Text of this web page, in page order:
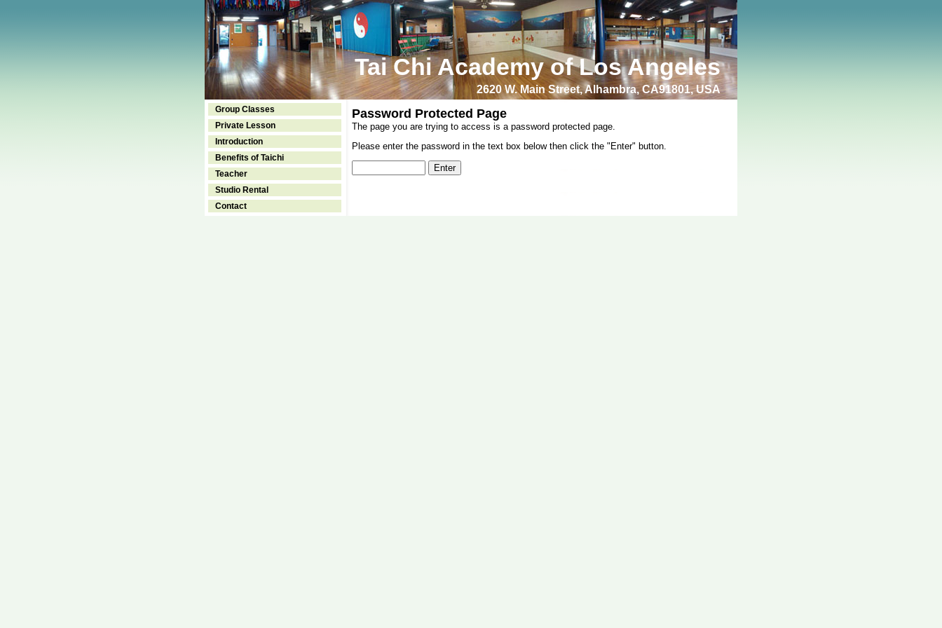
Tai Chi Academy of Los Angeles
2620 W. Main Street, Alhambra, CA91801, USA
Group Classes
Private Lesson
Introduction
Benefits of Taichi
Teacher
Studio Rental
Contact
Password Protected Page
The page you are trying to access is a password protected page.
Please enter the password in the text box below then click the "Enter" button.